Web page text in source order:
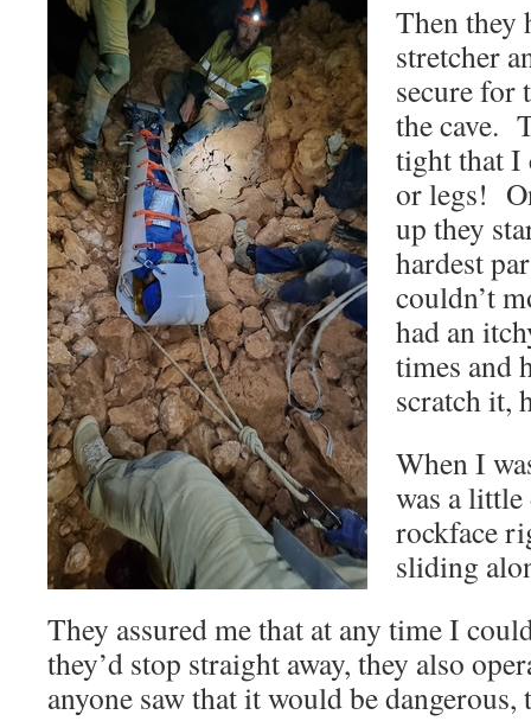
Then they
stretcher
secure for
the cave.
tight that I
or legs!
up they
hardest
couldn’t
had an
times and
scratch it,
When I
was a
rockface
sliding
They assured me that at any time I
they’d stop straight away, they also
anyone saw that it would be dangerous,